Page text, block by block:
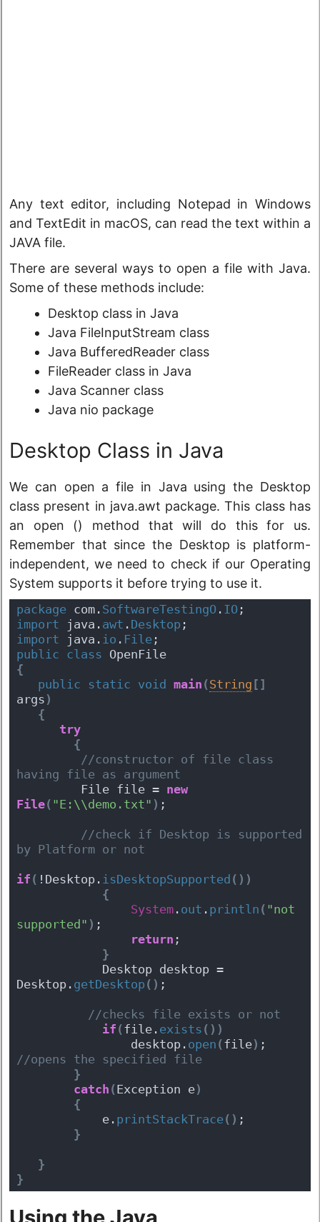
Any text editor, including Notepad in Windows
and TextEdit in macOS, can read the text within a
JAVA file.
There are several ways to open a file with Java.
Some of these methods include:
Desktop class in Java
Java FileInputStream class
Java BufferedReader class
FileReader class in Java
Java Scanner class
Java nio package
Desktop Class in Java
We can open a file in Java using the Desktop
class present in java.awt package. This class has
an open () method that will do this for us.
Remember that since the Desktop is platform-
independent, we need to check if our Operating
System supports it before trying to use it.
package com. SoftwareTestingO . IO ;
import java. awt . Desktop ;
import java. io . File ;
public class OpenFile
{
public static void main (String [ ]
args )
{
try
{
//constructor of file class
having file as argument
         File file =
new
File( "E:\\demo.txt" ) ;
//check if Desktop is supported
by Platform or not
if ( !Desktop. isDesktopSupported ( ) )
{
System . out . println ( "not
supported" ) ;
return ;
}
Desktop. getDesktop ( ) ;
//checks file exists or not
if (file. exists ( ) )
                desktop.
open (file) ;
//opens the specified file
}
catch (Exception e)
{
            e.
printStackTrace( ) ;
}
}
}